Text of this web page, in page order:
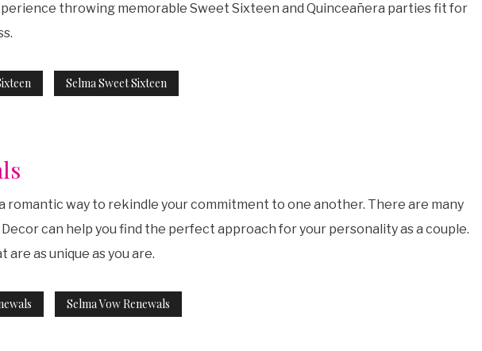
throwing memorable Sweet Sixteen and Quinceañera parties fit for
Selma Sweet Sixteen
romantic way to rekindle your commitment to one another. There are many
can help you find the perfect approach for your personality as a couple.
as unique as you are.
Selma Vow Renewals